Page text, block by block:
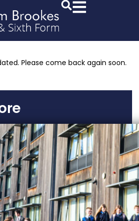
Please come back again soon.